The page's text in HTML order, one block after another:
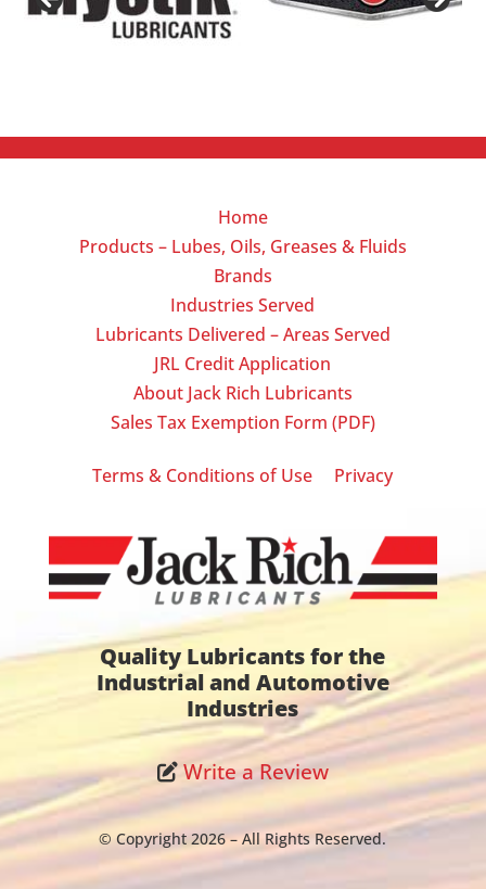
Home
Products – Lubes, Oils, Greases & Fluids
Brands
Industries Served
Lubricants Delivered – Areas Served
JRL Credit Application
About Jack Rich Lubricants
Sales Tax Exemption Form (PDF)
Terms & Conditions of Use Privacy
Quality Lubricants for the
Industrial and Automotive
Industries
Write a Review
© Copyright 2026 – All Rights Reserved.